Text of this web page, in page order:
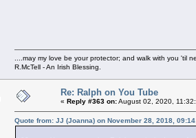
....may my love be your protector; and walk with you 'til
R.McTell - An Irish Blessing.
Re: Ralph on You Tube
« Reply #363 on:August 02, 2020,
Quote from: JJ (Joanna) on November 28, 2018,